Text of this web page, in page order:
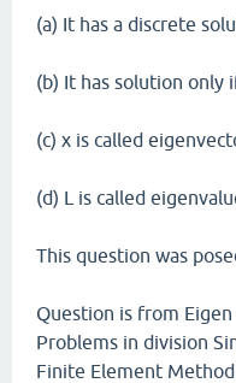
(a) It has a discrete
(b) It has solution only
(c) x is called
(d) L is called
This question was
Question is from
Problems in division
Finite Element Method